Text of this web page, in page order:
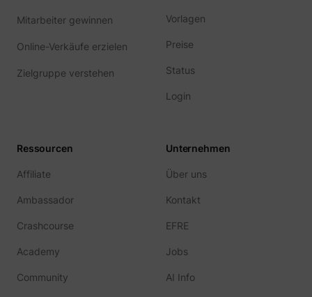
guest_id
Mitarbeiter gewinnen
Online-Verkäufe erzielen
Zielgruppe verstehen
Vorlagen
Preise
Status
Login
Ressourcen
Affiliate
Ambassador
Crashcourse
Academy
Community
Unternehmen
Über uns
Kontakt
EFRE
Jobs
AI Info